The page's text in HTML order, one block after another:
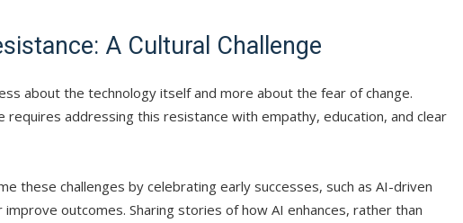
A Cultural Challenge
about the technology itself and more about the fear of change.
requires addressing this resistance with empathy, education, and clear
these challenges by celebrating early successes, such as AI-driven
outcomes. Sharing stories of how AI enhances, rather than